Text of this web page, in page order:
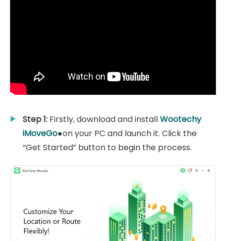
Step 1: Firstly, download and installWootechy
iMoveGo●on your PC and launch it. Click the
“Get Started” button to begin the process.